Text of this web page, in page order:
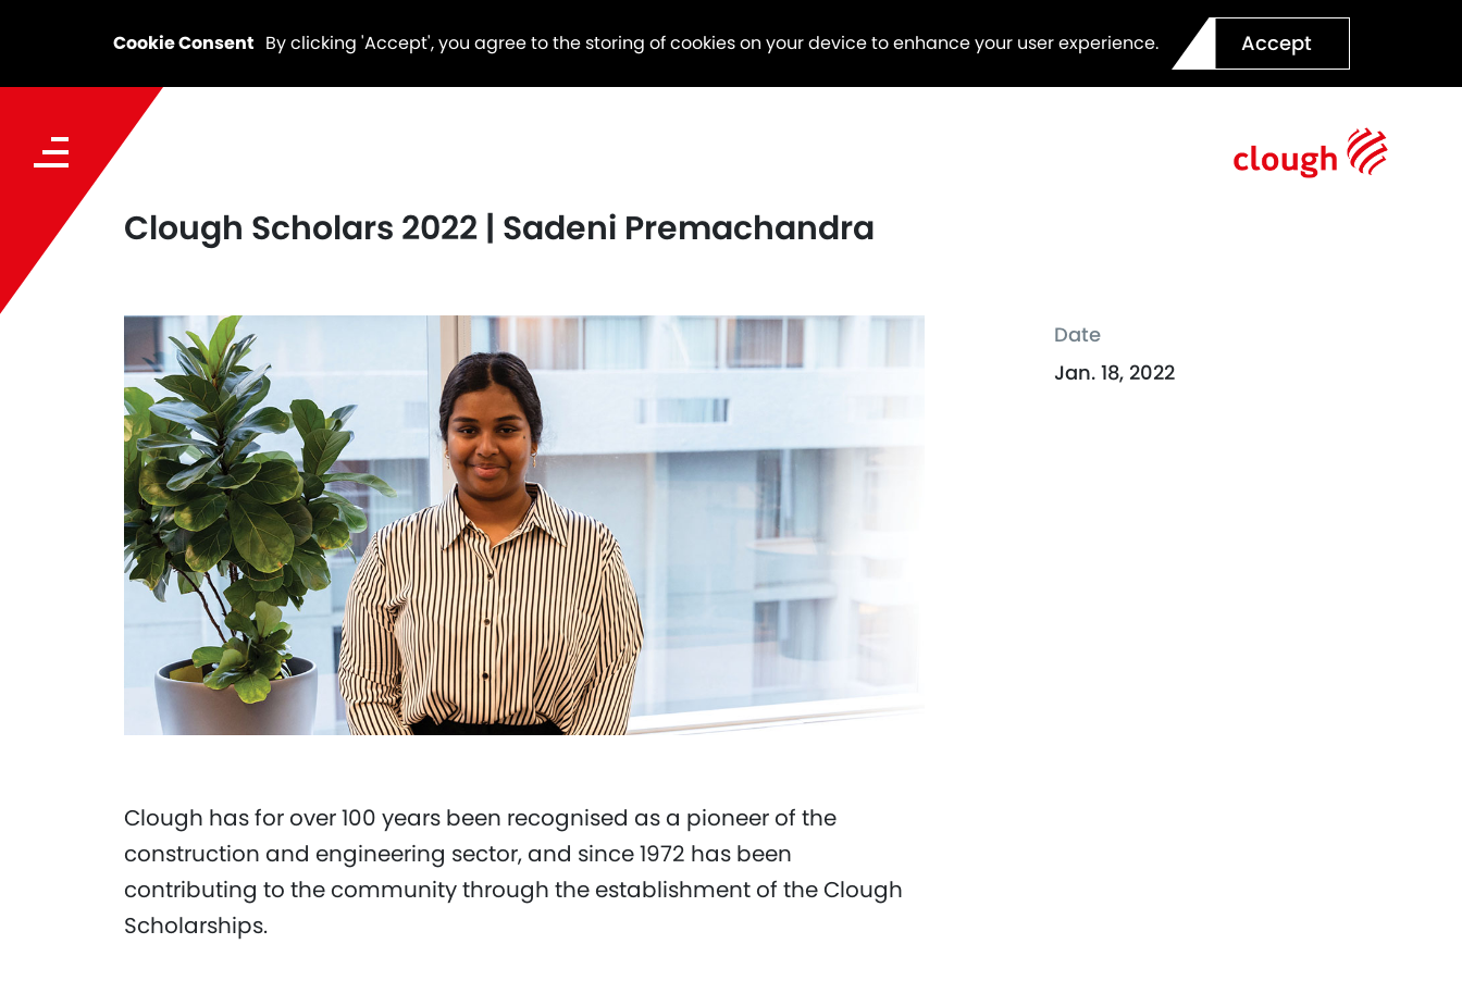
Cookie Consent By clicking 'Accept', you agree to the storing of cookies on your device to enhance your user experience. Accept
Clough Scholars 2022 | Sadeni Premachandra
Clough has for over 100 years been recognised as a pioneer of the
construction and engineering sector, and since 1972 has been
contributing to the community through the establishment of the Clough
Scholarships.
Date
Jan. 18, 2022